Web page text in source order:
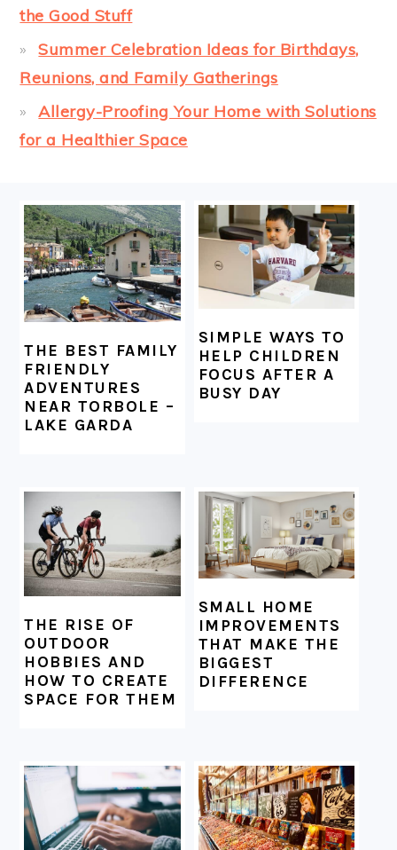
the Good Stuff
Summer Celebration Ideas for Birthdays,
Reunions, and Family Gatherings
Allergy-Proofing Your Home with Solutions
for a Healthier Space
FOOTER
THE BEST FAMILY
FRIENDLY
ADVENTURES
NEAR TORBOLE –
LAKE GARDA
SIMPLE WAYS TO
HELP CHILDREN
FOCUS AFTER A
BUSY DAY
THE RISE OF
OUTDOOR
HOBBIES AND
HOW TO CREATE
SPACE FOR THEM
SMALL HOME
IMPROVEMENTS
THAT MAKE THE
BIGGEST
DIFFERENCE